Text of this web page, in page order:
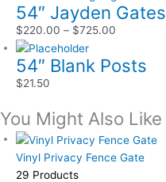
54″ Jayden Gates
$220.00 – $725.00
54″ Blank Posts
$21.50
You Might Also Like
Vinyl Privacy Fence Gate
29 Products